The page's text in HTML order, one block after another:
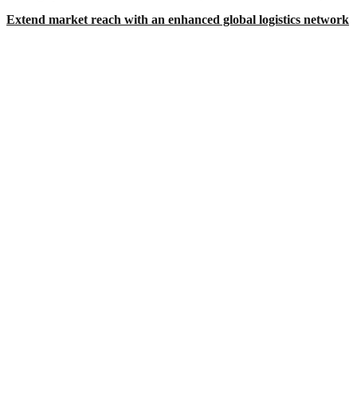
Extend market reach with an enhanced global logistics network